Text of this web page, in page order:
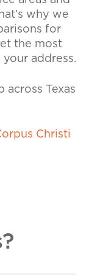
why we
for
the most
address.
across Texas
Christi